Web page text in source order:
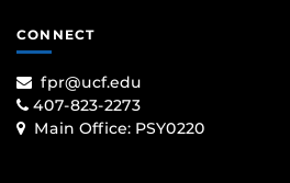
CONNECT
fpr@ucf.edu
407-823-2273
Main Office: PSY0220